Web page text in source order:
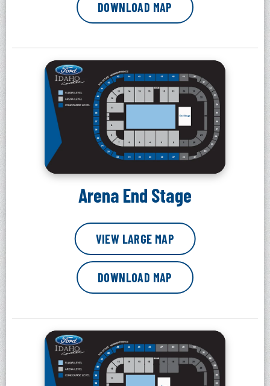
DOWNLOAD MAP
Arena End Stage
VIEW LARGE MAP
DOWNLOAD MAP